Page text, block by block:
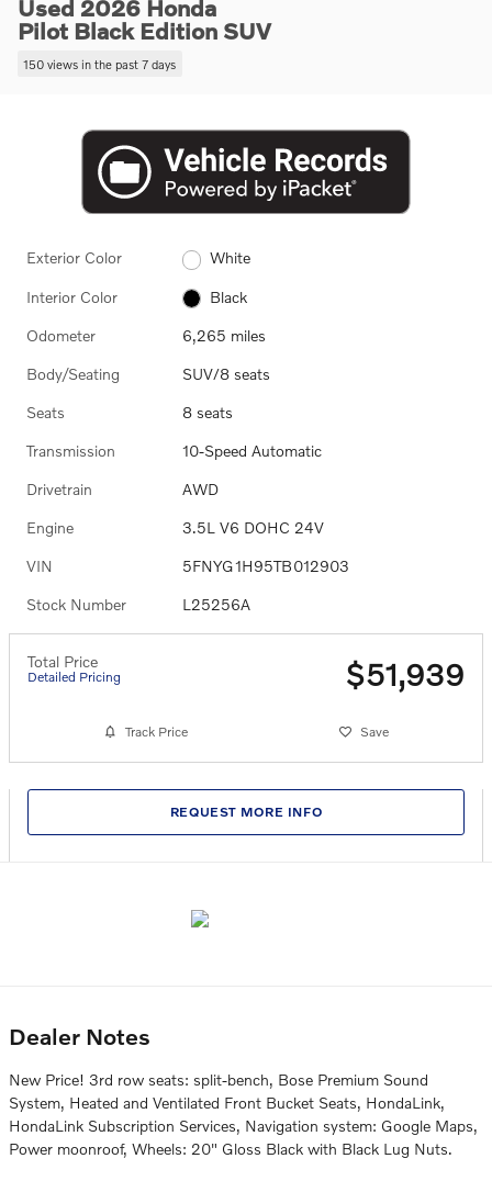
Used 2026 Honda
Pilot Black Edition SUV
150 views in the past 7 days
Exterior Color White
Interior Color Black
Odometer 6,265 miles
Body/Seating SUV/8 seats
Seats 8 seats
Transmission 10-Speed Automatic
Drivetrain AWD
Engine 3.5L V6 DOHC 24V
VIN 5FNYG1H95TB012903
Stock Number L25256A
Total Price
Detailed Pricing $51,939
Track Price Save
REQUEST MORE INFO
Dealer Notes
New Price! 3rd row seats: split-bench, Bose Premium Sound
System, Heated and Ventilated Front Bucket Seats, HondaLink,
HondaLink Subscription Services, Navigation system: Google Maps,
Power moonroof, Wheels: 20" Gloss Black with Black Lug Nuts.